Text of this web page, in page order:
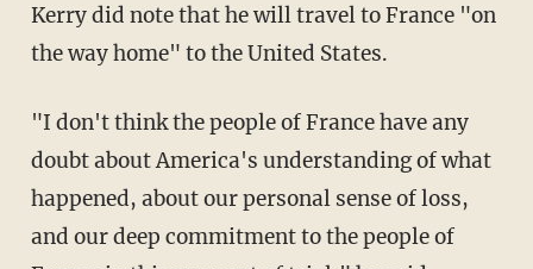
Kerry did note that he will travel to France "on
the way home" to the United States.
"I don't think the people of France have any
doubt about America's understanding of what
happened, about our personal sense of loss,
and our deep commitment to the people of